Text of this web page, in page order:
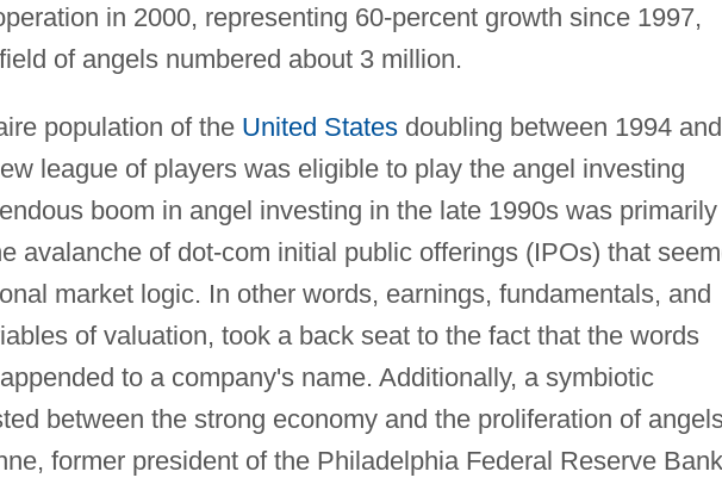
in 2000, representing 60-percent growth since 1997,
of angels numbered about 3 million.
population of the United Statesdoubling between 1994 and
league of players was eligible to play the angel investing
boom in angel investing in the late 1990s was primarily
avalanche of dot-com initial public offerings (IPOs) that
market logic. In other words, earnings, fundamentals, and
of valuation, took a back seat to the fact that the words
to a company's name. Additionally, a symbiotic
between the strong economy and the proliferation of
former president of the Philadelphia Federal Reserve